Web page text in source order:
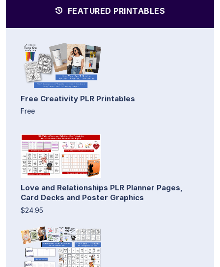
FEATURED PRINTABLES
Free Creativity PLR Printables
Free
Love and Relationships PLR Planner Pages,
Card Decks and Poster Graphics
$24.95